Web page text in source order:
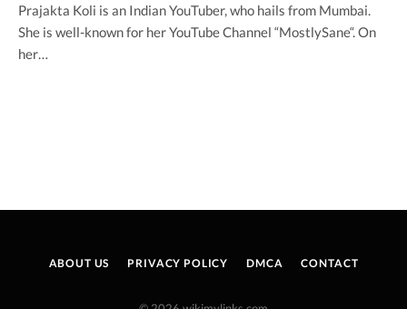
Prajakta Koli is an Indian YouTuber, who hails from Mumbai.
She is well-known for her YouTube Channel “MostlySane“. On
her…
ABOUT US PRIVACY POLICY DMCA CONTACT